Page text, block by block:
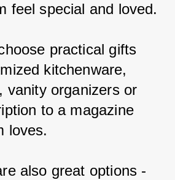
feel special and loved.
practical gifts
kitchenware,
vanity organizers or
to a magazine
loves.
also great options -